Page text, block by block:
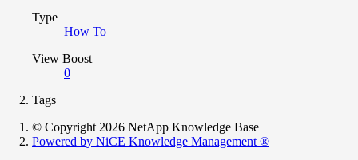
Type
How To
View Boost
0
Tags
© Copyright 2026 NetApp Knowledge Base
Powered by NiCE Knowledge Management ®